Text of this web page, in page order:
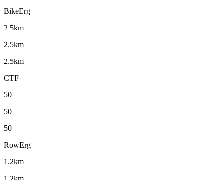
BikeErg
2.5km
2.5km
2.5km
CTF
50
50
50
RowErg
1.2km